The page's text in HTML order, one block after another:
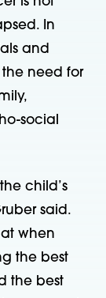
In
and
need for
social
child’s
said.
when
the best
the best